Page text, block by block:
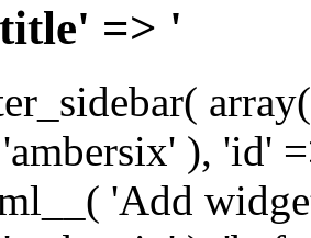
=> '
), 'id'
'Add